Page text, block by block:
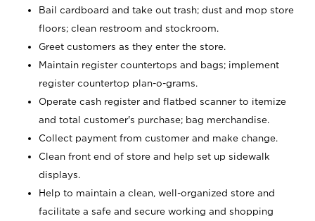
Bail cardboard and take out trash; dust and mop store
floors; clean restroom and stockroom.
Greet customers as they enter the store.
Maintain register countertops and bags; implement
register countertop plan-o-grams.
Operate cash register and flatbed scanner to itemize
and total customer's purchase; bag merchandise.
Collect payment from customer and make change.
Clean front end of store and help set up sidewalk
displays.
Help to maintain a clean, well-organized store and
facilitate a safe and secure working and shopping